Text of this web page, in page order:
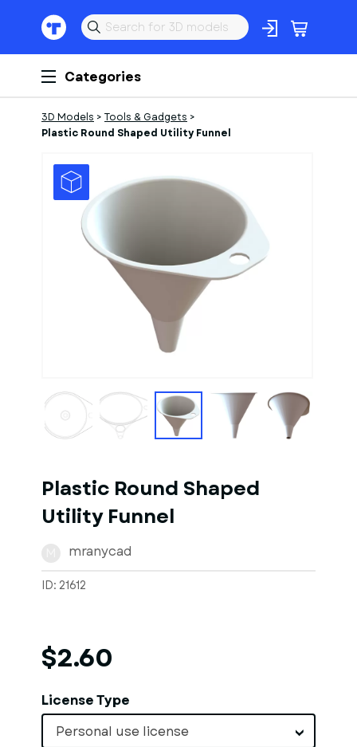
Categories
3D Models > Tools & Gadgets >
Plastic Round Shaped Utility Funnel
Plastic Round Shaped
Utility Funnel
mranycad
ID: 21612
$2.60
License Type
Personal use license